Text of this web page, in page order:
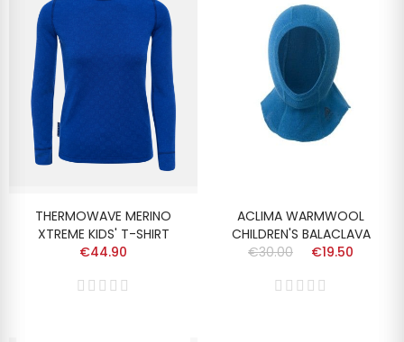
THERMOWAVE MERINO
XTREME KIDS' T-SHIRT
€44.90
ACLIMA WARMWOOL
CHILDREN'S BALACLAVA
€30.00
€19.50